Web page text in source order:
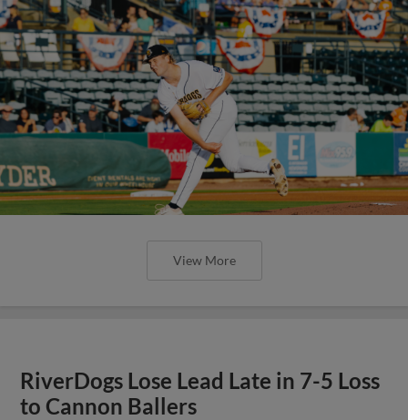
View More
RiverDogs Lose Lead Late in 7-5 Loss
to Cannon Ballers